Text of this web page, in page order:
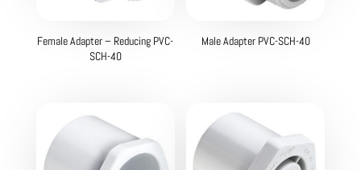
Female Adapter – Reducing PVC-
SCH-40
Male Adapter PVC-SCH-40